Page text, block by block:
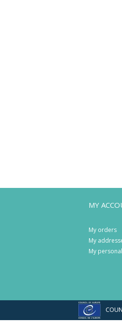
MY
My orders
My
My